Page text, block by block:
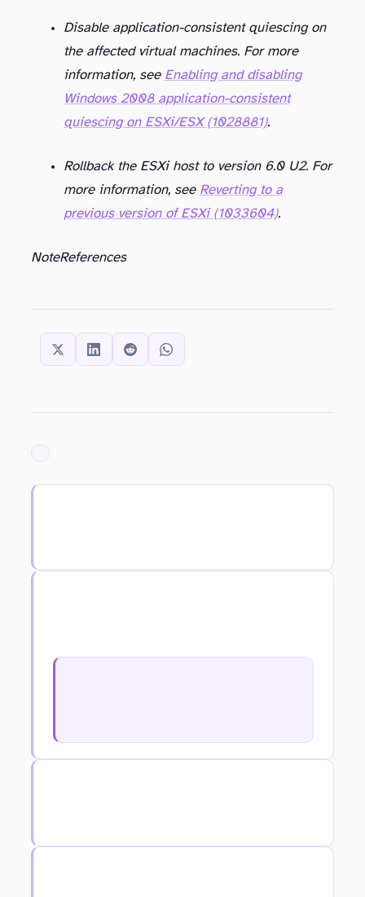
Disable application-consistent quiescing on
the affected virtual machines. For more
information, see Enabling and disabling
Windows 2008 application-consistent
quiescing on ESXi/ESX (1028881).
Rollback the ESXi host to version 6.0 U2. For
more information, see Reverting to a
previous version of ESXi (1033604).
NoteReferences